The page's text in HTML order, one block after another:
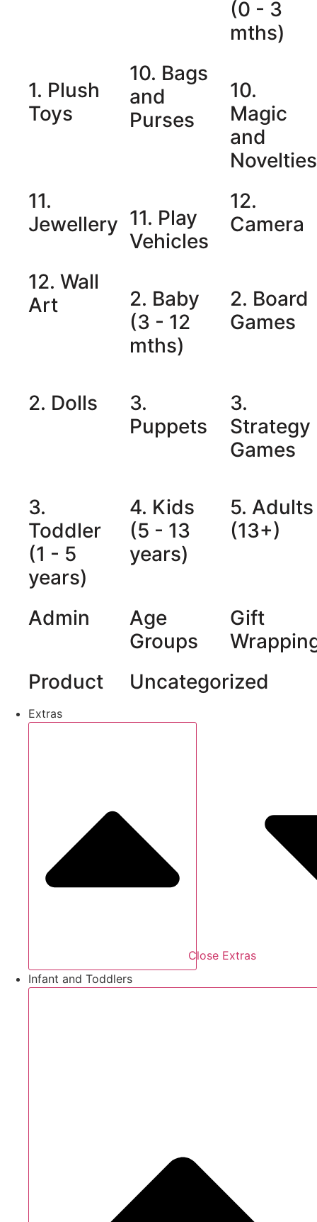
(0 - 3
mths)
1. Plush
Toys
10. Bags
and
Purses
10.
Magic
and
Novelties
11.
Jewellery 11. Play
Vehicles
12.
Camera
12. Wall
Art
2. Baby
(3 - 12
mths)
2. Board
Games
2. Dolls
3.
Puppets
3.
Strategy
Games
3.
Toddler
(1 - 5
years)
4. Kids
(5 - 13
years)
5. Adults
(13+)
Admin
Age
Groups
Gift
Product
Uncategorized
Extras
Close Extras
Infant and Toddlers